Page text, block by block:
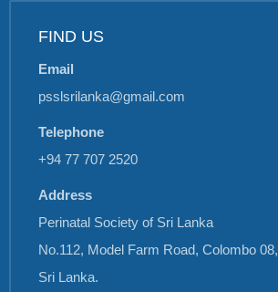
FIND US
Email
psslsrilanka@gmail.com
Telephone
+94 77 707 2520
Address
Perinatal Society of Sri Lanka
No.112, Model Farm Road, Colombo 08,
Sri Lanka.